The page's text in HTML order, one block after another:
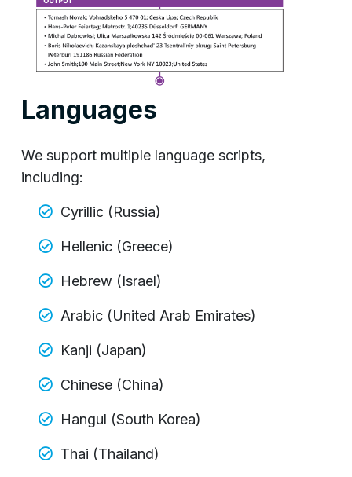
Languages
We support multiple language scripts,
including:
Cyrillic (Russia)
Hellenic (Greece)
Hebrew (Israel)
Arabic (United Arab Emirates)
Kanji (Japan)
Chinese (China)
Hangul (South Korea)
Thai (Thailand)